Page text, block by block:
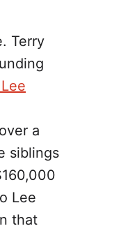
Terry
a
siblings
Lee
that